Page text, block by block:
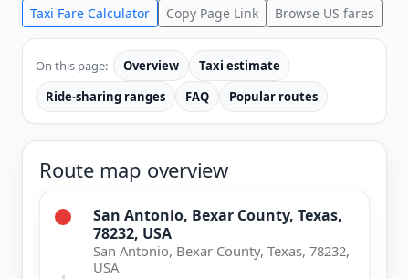
Taxi Fare Calculator
Copy Page Link Browse US fares
On this page: Overview
Taxi estimate
Ride-sharing ranges
FAQ Popular routes
Route map overview
San Antonio, Bexar County, Texas,
78232, USA
San Antonio, Bexar County, Texas, 78232,
USA